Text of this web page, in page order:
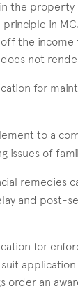
the property
in
off the
not
for
to a
issues of
remedies
and post-
for
application
order an